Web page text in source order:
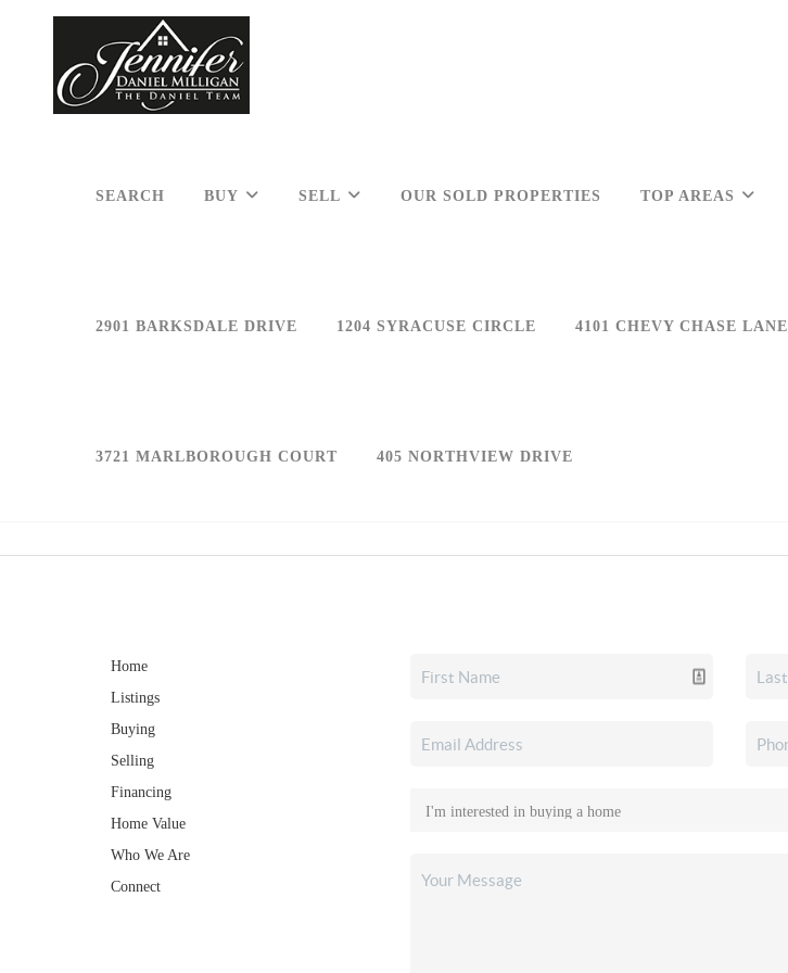
SEARCH BUY SELL OUR SOLD PROPERTIES TOP AREAS
2901 BARKSDALE DRIVE 1204 SYRACUSE CIRCLE 4101 CHEVY CHASE LANE
3721 MARLBOROUGH COURT 405 NORTHVIEW DRIVE
Home
Listings
Buying
Selling
Financing
Home Value
Who We Are
Connect